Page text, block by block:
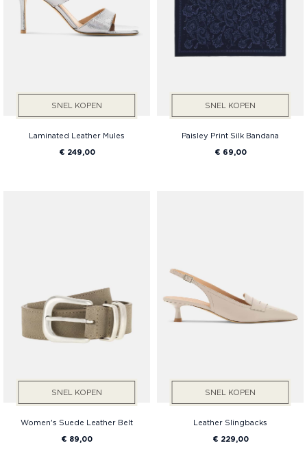
SNEL KOPEN
Laminated Leather Mules
€ 249,00
SNEL KOPEN
Paisley Print Silk Bandana
€ 69,00
SNEL KOPEN
Women's Suede Leather Belt
€ 89,00
SNEL KOPEN
Leather Slingbacks
€ 229,00